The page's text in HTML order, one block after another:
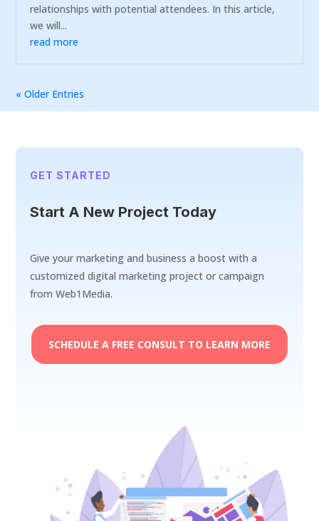
relationships with potential attendees. In this article,
we will...
read more
« Older Entries
GET STARTED
Start A New Project Today
Give your marketing and business a boost with a
customized digital marketing project or campaign
from Web1Media.
SCHEDULE A FREE CONSULT TO LEARN MORE